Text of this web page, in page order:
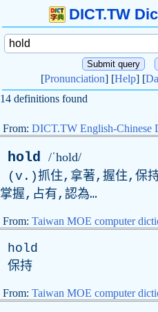
DICT.TW
[Pronunciation] [Help] [
14 definitions found
From: DICT.TW English-Chinese
hold /ˈhold/
( v .)抓住,拿著,握住,保
掌握,占有,認為…
From: Taiwan MOE computer
hold
保持
From: Taiwan MOE computer